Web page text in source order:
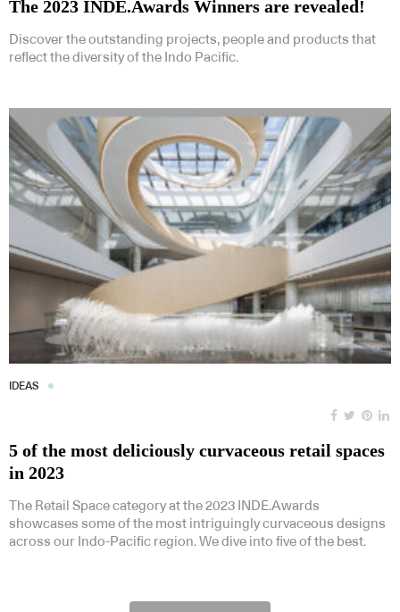
The 2023 INDE.Awards Winners are revealed!
Discover the outstanding projects, people and products that
reflect the diversity of the Indo Pacific.
IDEAS
5 of the most deliciously curvaceous retail spaces
in 2023
The Retail Space category at the 2023 INDE.Awards
showcases some of the most intriguingly curvaceous designs
across our Indo-Pacific region. We dive into five of the best.